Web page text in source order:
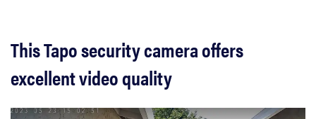
This Tapo security camera offers
excellent video quality